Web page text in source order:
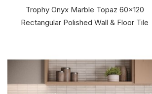
Trophy Onyx Marble Topaz 60x120
Rectangular Polished Wall & Floor Tile